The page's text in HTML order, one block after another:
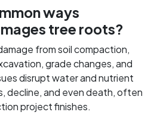
ways
tree roots?
from soil compaction,
grade changes, and
disrupt water and nutrient
decline, and even death, often
project finishes.